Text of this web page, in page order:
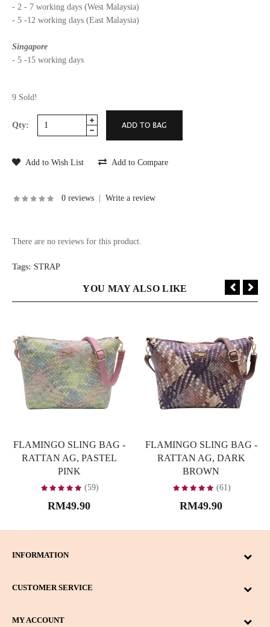
- 2 - 7 working days (West Malaysia)
- 5 -12 working days (East Malaysia)
Singapore
- 5 -15 working days
9 Sold!
Qty:
Add to Wish List Add to Compare
0 reviews Write a review
There are no reviews for this product.
Tags: STRAP
YOU MAY ALSO LIKE
FLAMINGO SLING BAG -
RATTAN AG, PASTEL
PINK
(59)
RM49.90
FLAMINGO SLING BAG -
RATTAN AG, DARK
BROWN
(61)
RM49.90
INFORMATION
CUSTOMER SERVICE
MY ACCOUNT